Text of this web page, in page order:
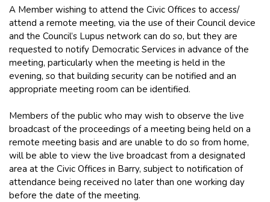
A Member wishing to attend the Civic Offices to access/
attend a remote meeting, via the use of their Council device
and the Council’s Lupus network can do so, but they are
requested to notify Democratic Services in advance of the
meeting, particularly when the meeting is held in the
evening, so that building security can be notified and an
appropriate meeting room can be identified.
Members of the public who may wish to observe the live
broadcast of the proceedings of a meeting being held on a
remote meeting basis and are unable to do so from home,
will be able to view the live broadcast from a designated
area at the Civic Offices in Barry, subject to notification of
attendance being received no later than one working day
before the date of the meeting.